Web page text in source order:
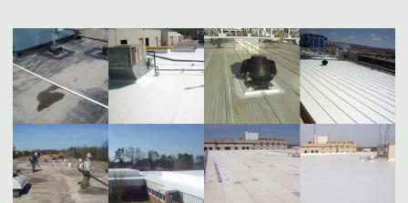
SEAL®
COOL
ROOFS"